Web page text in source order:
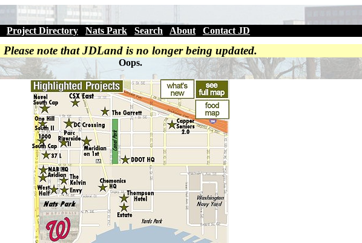
Project Directory Nats Park Search About Contact JD
Please note that JDLand is no longer being updated.
Oops.